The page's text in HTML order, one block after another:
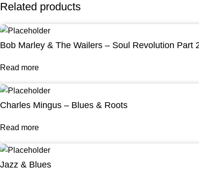
Related products
Bob Marley & The Wailers – Soul Revolution Part
Read more
Charles Mingus – Blues & Roots
Read more
Jazz & Blues